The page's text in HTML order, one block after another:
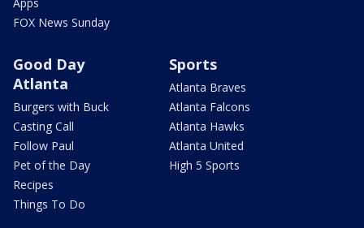
FOX News Sunday
Good Day
Atlanta
Burgers with Buck
Casting Call
Follow Paul
Pet of the Day
Recipes
Things To Do
Sports
Atlanta Braves
Atlanta Falcons
Atlanta Hawks
Atlanta United
High 5 Sports